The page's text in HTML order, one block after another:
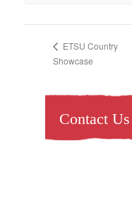
ETSU Country
Showcase
Contact